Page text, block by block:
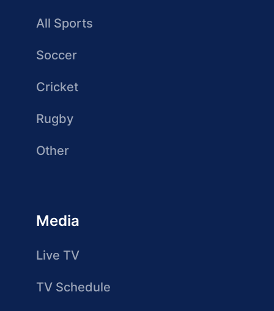
All Sports
Soccer
Cricket
Rugby
Other
Media
Live TV
TV Schedule